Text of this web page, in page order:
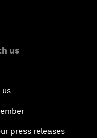
us
us
press releases